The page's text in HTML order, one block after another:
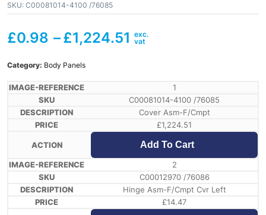
SKU: C00081014-4100 /76085
£0.98 –£1,224.51
Category: Body Panels
1
C00081014-4100 /76085
Cover Asm-F/Cmpt
£1,224.51
Add To Cart
2
C00012970 /76086
Hinge Asm-F/Cmpt Cvr Left
£14.47